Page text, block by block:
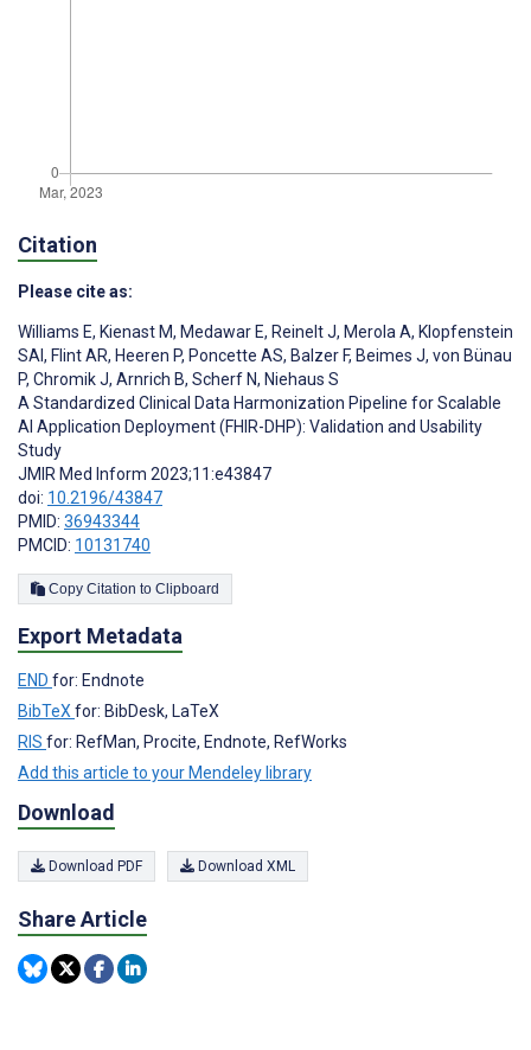
Citation
Please cite as:
Williams E, Kienast M, Medawar E, Reinelt J, Merola A, Klopfenstein
SAI , Flint AR, Heeren P, Poncette AS, Balzer F, Beimes J, von Bünau
P, Chromik J, Arnrich B, Scherf N, Niehaus S
A Standardized Clinical Data Harmonization Pipeline for Scalable
AI Application Deployment (FHIR-DHP): Validation and Usability
Study
JMIR Med Inform 2023;11:e43847
doi: 10.2196/43847
PMID: 36943344
PMCID: 10131740
Copy Citation to Clipboard
Export Metadata
END for: Endnote
BibTeX for: BibDesk, LaTeX
RIS for: RefMan, Procite, Endnote, RefWorks
Add this article to your Mendeley library
Download
Download PDF Download XML
Share Article